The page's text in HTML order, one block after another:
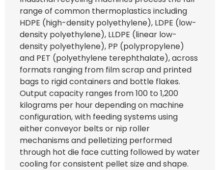
range of common thermoplastics including
HDPE (high-density polyethylene), LDPE (low-
density polyethylene), LLDPE (linear low-
density polyethylene), PP (polypropylene)
and PET (polyethylene terephthalate), across
formats ranging from film scrap and printed
bags to rigid containers and bottle flakes.
Output capacity ranges from 100 to 1,200
kilograms per hour depending on machine
configuration, with feeding systems using
either conveyor belts or nip roller
mechanisms and pelletizing performed
through hot die face cutting followed by water
cooling for consistent pellet size and shape.